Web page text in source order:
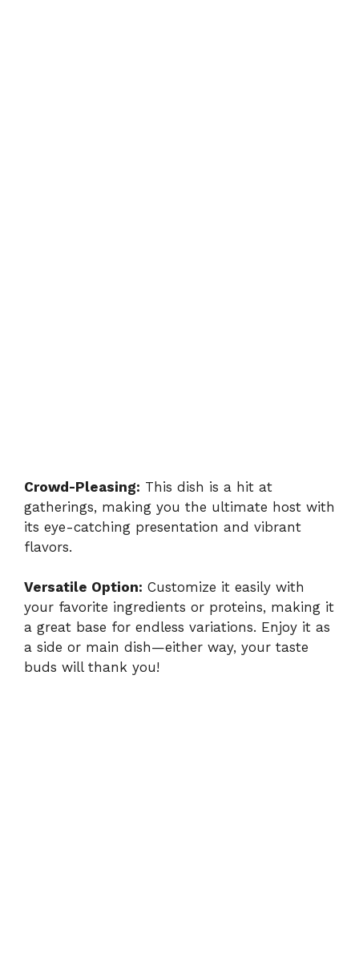
Crowd-Pleasing: This dish is a hit at
gatherings, making you the ultimate host with
its eye-catching presentation and vibrant
flavors.
Versatile Option: Customize it easily with
your favorite ingredients or proteins, making it
a great base for endless variations. Enjoy it as
a side or main dish—either way, your taste
buds will thank you!